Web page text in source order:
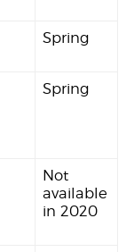
Spring
Spring
Not
available
in 2020